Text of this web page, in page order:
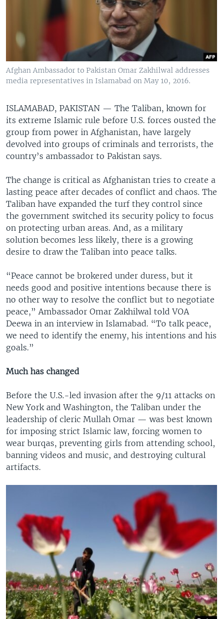
Afghan Ambassador to Pakistan Omar Zakhilwal addresses
media representatives in Islamabad on May 10, 2016.
ISLAMABAD, PAKISTAN — The Taliban, known for
its extreme Islamic rule before U.S. forces ousted the
group from power in Afghanistan, have largely
devolved into groups of criminals and terrorists, the
country’s ambassador to Pakistan says.
The change is critical as Afghanistan tries to create a
lasting peace after decades of conflict and chaos. The
Taliban have expanded the turf they control since
the government switched its security policy to focus
on protecting urban areas. And, as a military
solution becomes less likely, there is a growing
desire to draw the Taliban into peace talks.
“Peace cannot be brokered under duress, but it
needs good and positive intentions because there is
no other way to resolve the conflict but to negotiate
peace,” Ambassador Omar Zakhilwal told VOA
Deewa in an interview in Islamabad. “To talk peace,
we need to identify the enemy, his intentions and his
goals.”
Much has changed
Before the U.S.-led invasion after the 9/11 attacks on
New York and Washington, the Taliban under the
leadership of cleric Mullah Omar — was best known
for imposing strict Islamic law, forcing women to
wear burqas, preventing girls from attending school,
banning videos and music, and destroying cultural
artifacts.